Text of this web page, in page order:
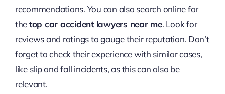
recommendations. You can also search online for
thetop car accident lawyers near me. Look for
reviews and ratings to gauge their reputation. Don’t
forget to check their experience with similar cases,
like slip and fall incidents, as this can also be
relevant.